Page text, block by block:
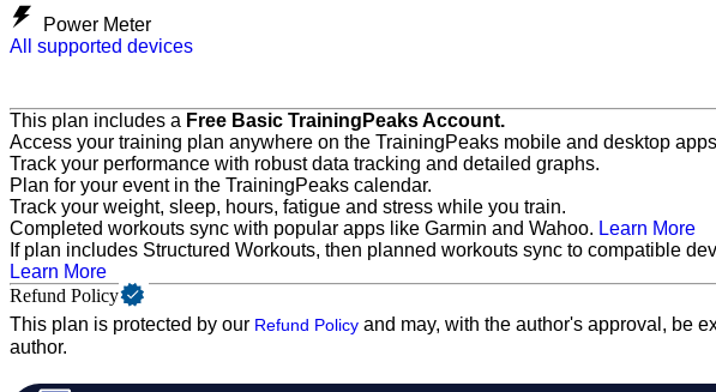
Power Meter
All supported devices
This plan includes a Free Basic TrainingPeaks Account.
Access your training plan anywhere on the TrainingPeaks mobile and desktop
Track your performance with robust data tracking and detailed graphs.
Plan for your event in the TrainingPeaks calendar.
Track your weight, sleep, hours, fatigue and stress while you train.
Completed workouts sync with popular apps like Garmin and Wahoo. Learn More
If plan includes Structured Workouts, then planned workouts sync to compatible
Learn More
Refund Policy
This plan is protected by our Refund Policy and may, with the author's approval, be
author.